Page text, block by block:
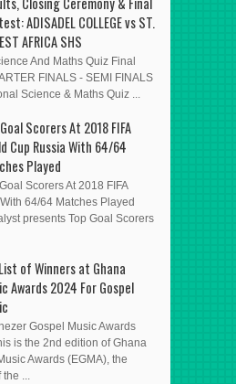
ADISADEL COLLEGE vs ST.
AFRICA SHS
And Maths Quiz Final
FINALS - SEMI FINALS
Science & Maths Quiz ...
Scorers At 2018 FIFA
Cup Russia With 64/64
Played
Scorers At 2018 FIFA
64/64 Matches Played
presents Top Goal Scorers
of Winners at Ghana
Awards 2024 For Gospel
Gospel Music Awards
is the 2nd edition of Ghana
Awards (EGMA), the
the ...